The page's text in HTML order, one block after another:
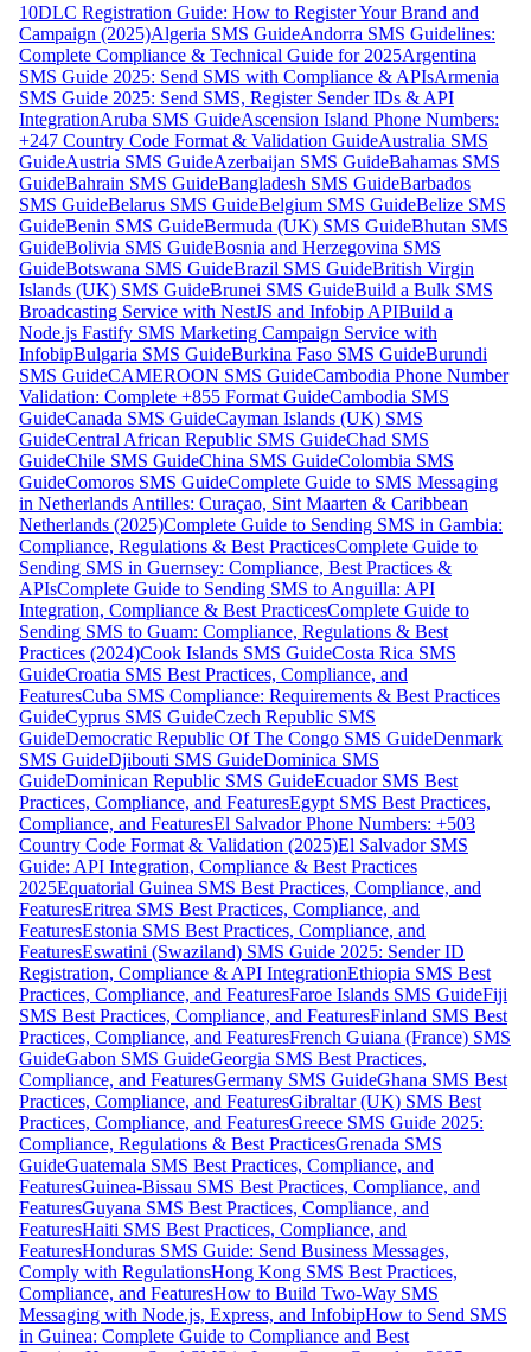
10DLC Registration Guide: How to Register Your Brand and
Campaign (2025)Algeria SMS GuideAndorra SMS Guidelines:
Complete Compliance & Technical Guide for 2025Argentina
SMS Guide 2025: Send SMS with Compliance & APIsArmenia
SMS Guide 2025: Send SMS, Register Sender IDs & API
IntegrationAruba SMS GuideAscension Island Phone Numbers:
+247 Country Code Format & Validation GuideAustralia SMS
GuideAustria SMS GuideAzerbaijan SMS GuideBahamas SMS
GuideBahrain SMS GuideBangladesh SMS GuideBarbados
SMS GuideBelarus SMS GuideBelgium SMS GuideBelize SMS
GuideBenin SMS GuideBermuda (UK) SMS GuideBhutan SMS
GuideBolivia SMS GuideBosnia and Herzegovina SMS
GuideBotswana SMS GuideBrazil SMS GuideBritish Virgin
Islands (UK) SMS GuideBrunei SMS GuideBuild a Bulk SMS
Broadcasting Service with NestJS and Infobip APIBuild a
Node.js Fastify SMS Marketing Campaign Service with
InfobipBulgaria SMS GuideBurkina Faso SMS GuideBurundi
SMS GuideCAMEROON SMS GuideCambodia Phone Number
Validation: Complete +855 Format GuideCambodia SMS
GuideCanada SMS GuideCayman Islands (UK) SMS
GuideCentral African Republic SMS GuideChad SMS
GuideChile SMS GuideChina SMS GuideColombia SMS
GuideComoros SMS GuideComplete Guide to SMS Messaging
in Netherlands Antilles: Curaçao, Sint Maarten & Caribbean
Netherlands (2025)Complete Guide to Sending SMS in Gambia:
Compliance, Regulations & Best PracticesComplete Guide to
Sending SMS in Guernsey: Compliance, Best Practices &
APIsComplete Guide to Sending SMS to Anguilla: API
Integration, Compliance & Best PracticesComplete Guide to
Sending SMS to Guam: Compliance, Regulations & Best
Practices (2024)Cook Islands SMS GuideCosta Rica SMS
GuideCroatia SMS Best Practices, Compliance, and
FeaturesCuba SMS Compliance: Requirements & Best Practices
GuideCyprus SMS GuideCzech Republic SMS
GuideDemocratic Republic Of The Congo SMS GuideDenmark
SMS GuideDjibouti SMS GuideDominica SMS
GuideDominican Republic SMS GuideEcuador SMS Best
Practices, Compliance, and FeaturesEgypt SMS Best Practices,
Compliance, and FeaturesEl Salvador Phone Numbers: +503
Country Code Format & Validation (2025)El Salvador SMS
Guide: API Integration, Compliance & Best Practices
2025Equatorial Guinea SMS Best Practices, Compliance, and
FeaturesEritrea SMS Best Practices, Compliance, and
FeaturesEstonia SMS Best Practices, Compliance, and
FeaturesEswatini (Swaziland) SMS Guide 2025: Sender ID
Registration, Compliance & API IntegrationEthiopia SMS Best
Practices, Compliance, and FeaturesFaroe Islands SMS GuideFiji
SMS Best Practices, Compliance, and FeaturesFinland SMS Best
Practices, Compliance, and FeaturesFrench Guiana (France) SMS
GuideGabon SMS GuideGeorgia SMS Best Practices,
Compliance, and FeaturesGermany SMS GuideGhana SMS Best
Practices, Compliance, and FeaturesGibraltar (UK) SMS Best
Practices, Compliance, and FeaturesGreece SMS Guide 2025:
Compliance, Regulations & Best PracticesGrenada SMS
GuideGuatemala SMS Best Practices, Compliance, and
FeaturesGuinea-Bissau SMS Best Practices, Compliance, and
FeaturesGuyana SMS Best Practices, Compliance, and
FeaturesHaiti SMS Best Practices, Compliance, and
FeaturesHonduras SMS Guide: Send Business Messages,
Comply with RegulationsHong Kong SMS Best Practices,
Compliance, and FeaturesHow to Build Two-Way SMS
Messaging with Node.js, Express, and InfobipHow to Send SMS
in Guinea: Complete Guide to Compliance and Best